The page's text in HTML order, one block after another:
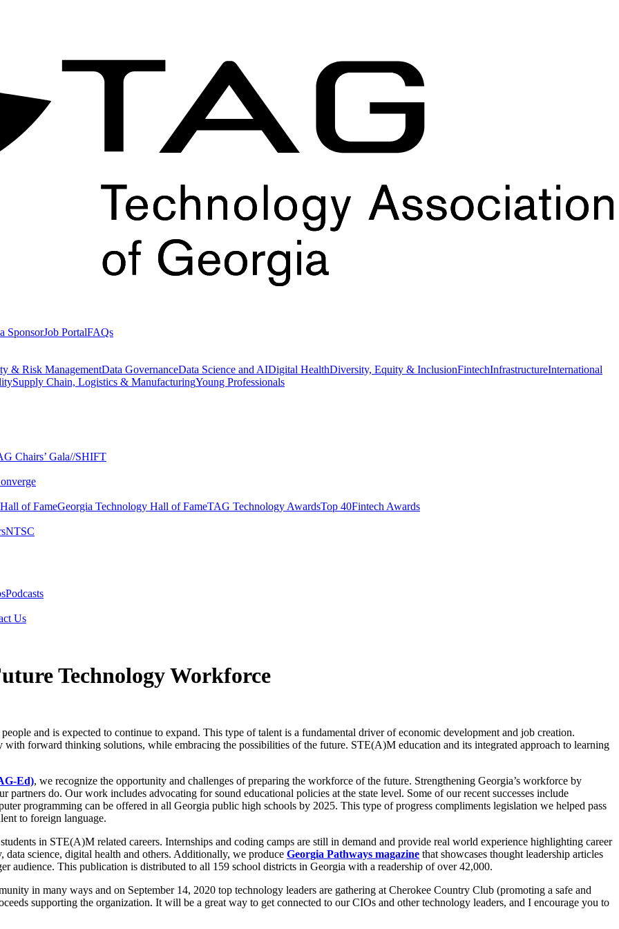
SponsorJob PortalFAQs
& Risk ManagementData GovernanceData Science and AIDigital HealthDiversity, Equity & InclusionFintechInfrastructureInternational
Supply Chain, Logistics & ManufacturingYoung Professionals
Chairs’ Gala​//SHIFT
of Fame​Georgia Technology Hall of Fame​TAG Technology Awards​Top 40Fintech Awards
NTSC​
Podcasts
Us​
Technology Workforce
and is expected to continue to expand. This type of talent is a fundamental driver of economic development and job creation.
with forward thinking solutions, while embracing the possibilities of the future. STE(A)M education and its integrated approach to learning
Ed), we recognize the opportunity and challenges of preparing the workforce of the future. Strengthening Georgia’s workforce by
partners do. Our work includes advocating for sound educational policies at the state level. Some of our recent successes include
programming can be offered in all Georgia public high schools by 2025. This type of progress compliments legislation we helped pass
to foreign language.
in STE(A)M related careers. Internships and coding camps are still in demand and provide real world experience highlighting career
science, digital health and others. Additionally, we produce Georgia Pathways magazine that showcases thought leadership articles
audience. This publication is distributed to all 159 school districts in Georgia with a readership of over 42,000.
in many ways and on September 14, 2020 top technology leaders are gathering at Cherokee Country Club (promoting a safe and
supporting the organization. It will be a great way to get connected to our CIOs and other technology leaders, and I encourage you to